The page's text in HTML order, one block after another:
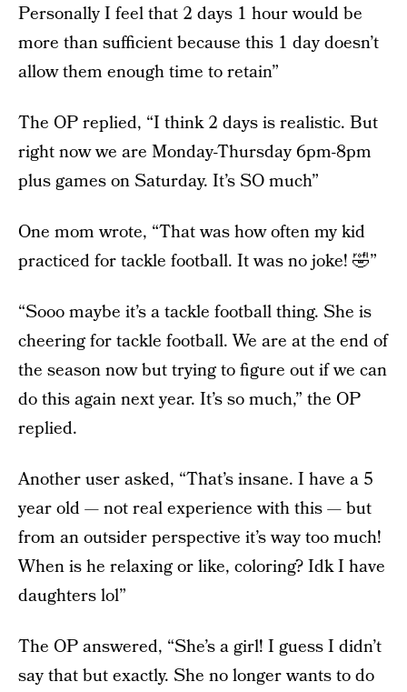
Personally I feel that 2 days 1 hour would be
more than sufficient because this 1 day doesn’t
allow them enough time to retain”
The OP replied, “I think 2 days is realistic. But
right now we are Monday-Thursday 6pm-8pm
plus games on Saturday. It’s SO much”
One mom wrote, “That was how often my kid
practiced for tackle football. It was no joke! 🤣”
“Sooo maybe it’s a tackle football thing. She is
cheering for tackle football. We are at the end of
the season now but trying to figure out if we can
do this again next year. It’s so much,” the OP
replied.
Another user asked, “That’s insane. I have a 5
year old — not real experience with this — but
from an outsider perspective it’s way too much!
When is he relaxing or like, coloring? Idk I have
daughters lol”
The OP answered, “She’s a girl! I guess I didn’t
say that but exactly. She no longer wants to do